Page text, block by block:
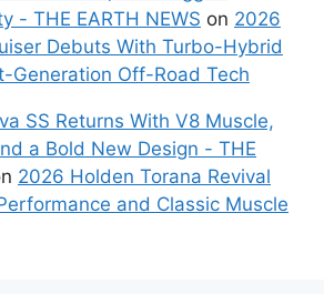
- THE EARTH NEWS on 2026
Debuts With Turbo-Hybrid
Generation Off-Road Tech
SS Returns With V8 Muscle,
a Bold New Design - THE
2026 Holden Torana Revival
and Classic Muscle